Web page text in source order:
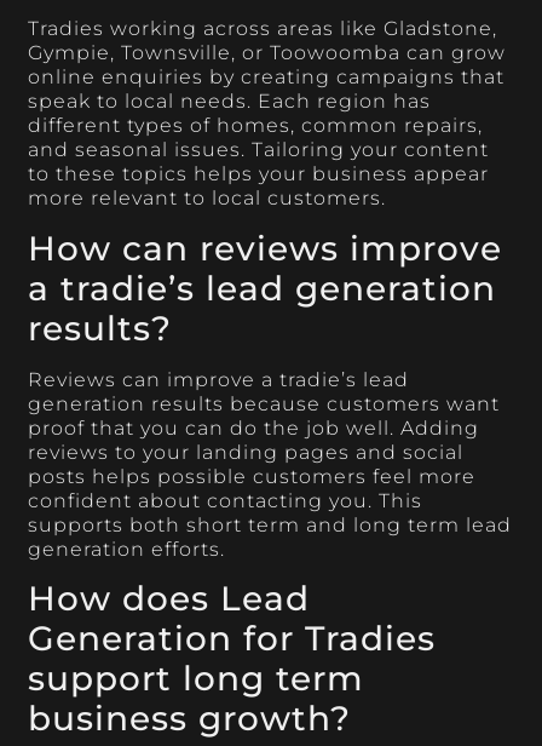
Tradies working across areas like Gladstone,
Gympie, Townsville, or Toowoomba can grow
online enquiries by creating campaigns that
speak to local needs. Each region has
different types of homes, common repairs,
and seasonal issues. Tailoring your content
to these topics helps your business appear
more relevant to local customers.
How can reviews improve
a tradie’s lead generation
results?
Reviews can improve a tradie’s lead
generation results because customers want
proof that you can do the job well. Adding
reviews to your landing pages and social
posts helps possible customers feel more
confident about contacting you. This
supports both short term and long term lead
generation efforts.
How does Lead
Generation for Tradies
support long term
business growth?